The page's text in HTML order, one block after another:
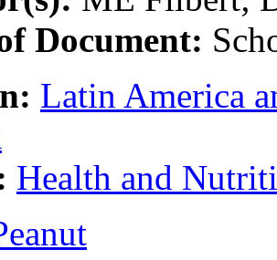
Document:
Latin America
Health and